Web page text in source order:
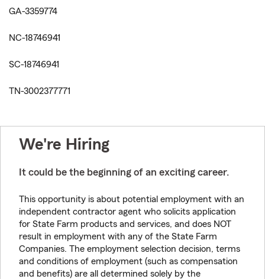
GA-3359774
NC-18746941
SC-18746941
TN-3002377771
We're Hiring
It could be the beginning of an exciting career.
This opportunity is about potential employment with an
independent contractor agent who solicits application
for State Farm products and services, and does NOT
result in employment with any of the State Farm
Companies. The employment selection decision, terms
and conditions of employment (such as compensation
and benefits) are all determined solely by the